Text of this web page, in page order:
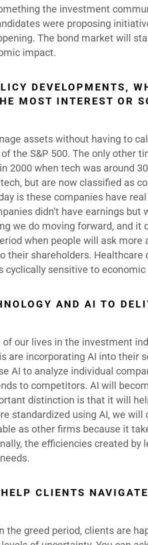
the investment
were proposing
The bond market will
impact.
DEVELOPMENTS,
MOST INTEREST OR
assets without having to
the S&P 500. The only other
2000 when tech was around
but are now classified as
is these companies have
didn’t have earnings but
we do moving forward, and it
when people will ask
shareholders. Healthcare
cyclically sensitive to
AND AI TO
our lives in the investment
are incorporating AI into their
AI to analyze individual
to competitors. AI will
distinction is that it will
standardized using AI, we will
as other firms because it
the efficiencies created by
CLIENTS
greed period, clients are